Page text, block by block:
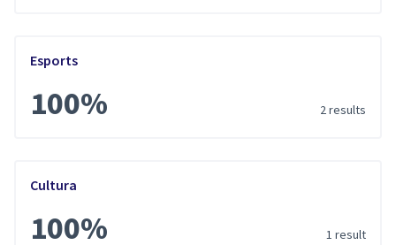
Esports
100% 2 results
Cultura
100% 1 result